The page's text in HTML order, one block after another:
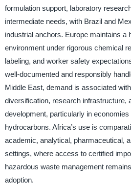
formulation support, laboratory
intermediate needs, with Brazil and
industrial anchors. Europe maintains a
environment under rigorous chemical
labeling, and worker safety
well-documented and responsibly
Middle East, demand is associated
diversification, research infrastructure,
development, particularly in
hydrocarbons. Africa’s use is
academic, analytical, pharmaceutical,
settings, where access to certified
hazardous waste management
adoption.